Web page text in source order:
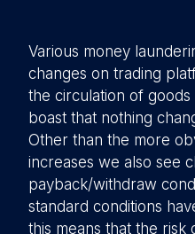
Various money
changes on trading
the circulation of
boast that nothing
Other than the more
increases we also see
payback/withdraw
standard conditions
this means that the risk